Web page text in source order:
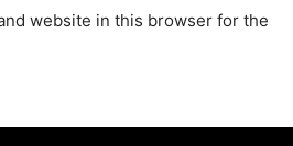
website in this browser for the